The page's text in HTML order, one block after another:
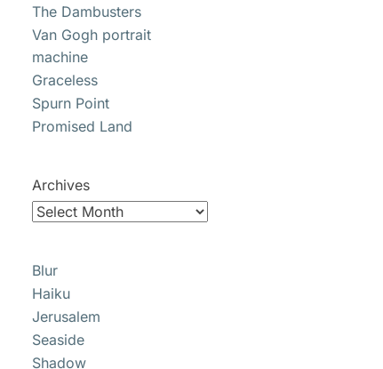
The Dambusters
Van Gogh portrait
machine
Graceless
Spurn Point
Promised Land
Archives
Blur
Haiku
Jerusalem
Seaside
Shadow